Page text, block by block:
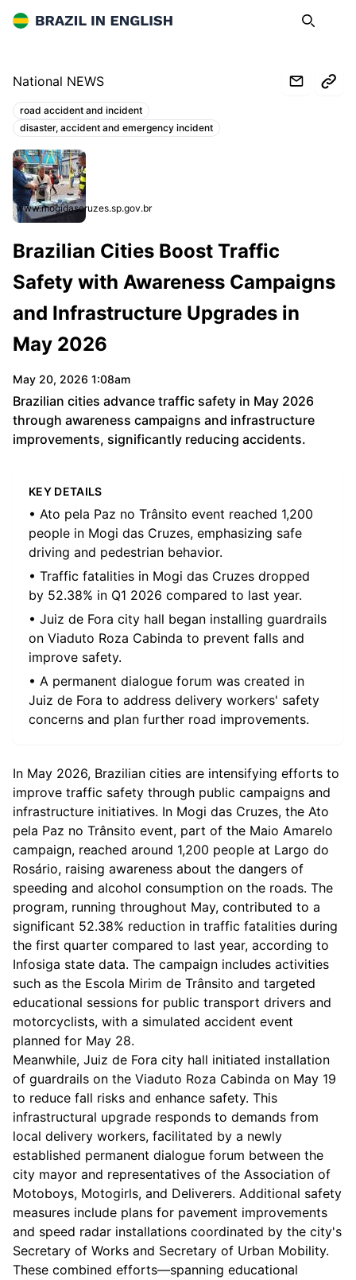
Brazil in English Search
National NEWS
Topics:
road accident and incident
disaster, accident and emergency incident
www.mogidascruzes.sp.gov.br
Brazilian Cities Boost Traffic
Safety with Awareness Campaigns
and Infrastructure Upgrades in
May 2026
May 20, 2026 1:08am
Brazilian cities advance traffic safety in May 2026
through awareness campaigns and infrastructure
improvements, significantly reducing accidents.
KEY DETAILS
• Ato pela Paz no Trânsito event reached 1,200
people in Mogi das Cruzes, emphasizing safe
driving and pedestrian behavior.
• Traffic fatalities in Mogi das Cruzes dropped
by 52.38% in Q1 2026 compared to last year.
• Juiz de Fora city hall began installing guardrails
on Viaduto Roza Cabinda to prevent falls and
improve safety.
• A permanent dialogue forum was created in
Juiz de Fora to address delivery workers' safety
concerns and plan further road improvements.
In May 2026, Brazilian cities are intensifying efforts to
improve traffic safety through public campaigns and
infrastructure initiatives. In Mogi das Cruzes, the Ato
pela Paz no Trânsito event, part of the Maio Amarelo
campaign, reached around 1,200 people at Largo do
Rosário, raising awareness about the dangers of
speeding and alcohol consumption on the roads. The
program, running throughout May, contributed to a
significant 52.38% reduction in traffic fatalities during
the first quarter compared to last year, according to
Infosiga state data. The campaign includes activities
such as the Escola Mirim de Trânsito and targeted
educational sessions for public transport drivers and
motorcyclists, with a simulated accident event
planned for May 28.
Meanwhile, Juiz de Fora city hall initiated installation
of guardrails on the Viaduto Roza Cabinda on May 19
to reduce fall risks and enhance safety. This
infrastructural upgrade responds to demands from
local delivery workers, facilitated by a newly
established permanent dialogue forum between the
city mayor and representatives of the Association of
Motoboys, Motogirls, and Deliverers. Additional safety
measures include plans for pavement improvements
and speed radar installations coordinated by the city's
Secretary of Works and Secretary of Urban Mobility.
These combined efforts—spanning educational